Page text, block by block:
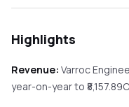
Highlights
Revenue: Varroc
year-on-yearto ₹ 8,157.89